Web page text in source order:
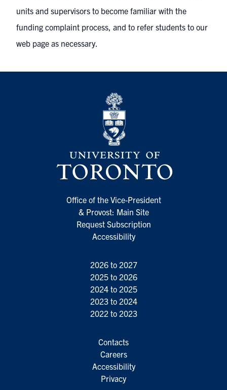
units and supervisors to become familiar with the
funding complaint process, and to refer students to our
web page as necessary.
Office of the Vice-President
& Provost: Main Site
Request Subscription
Accessibility
2026 to 2027
2025 to 2026
2024 to 2025
2023 to 2024
2022 to 2023
Contacts
Careers
Accessibility
Privacy